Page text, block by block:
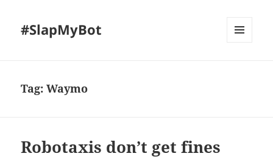
#SlapMyBot
Tag:Waymo
Robotaxis don’t get fines